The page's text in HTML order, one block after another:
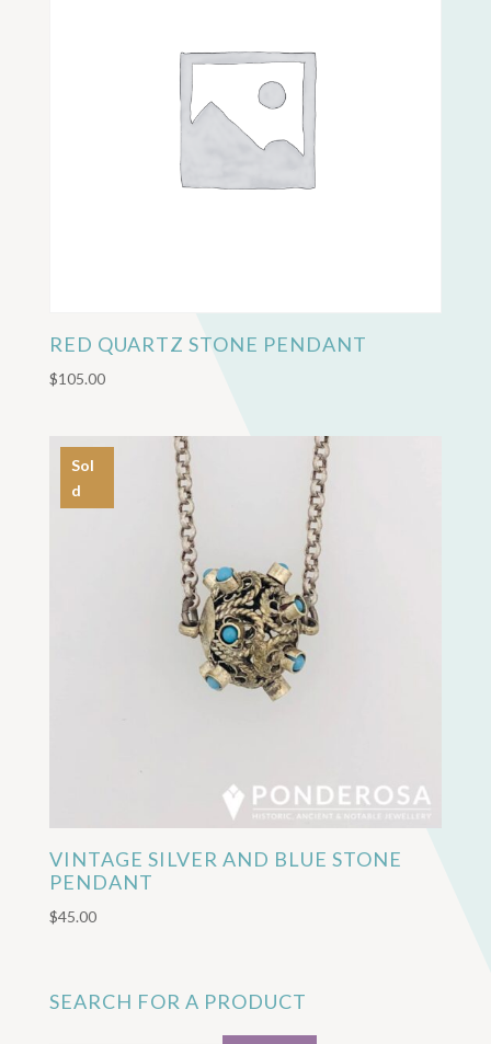
RED QUARTZ STONE PENDANT
$105.00
Sol
d
VINTAGE SILVER AND BLUE STONE
PENDANT
$45.00
SEARCH FOR A PRODUCT